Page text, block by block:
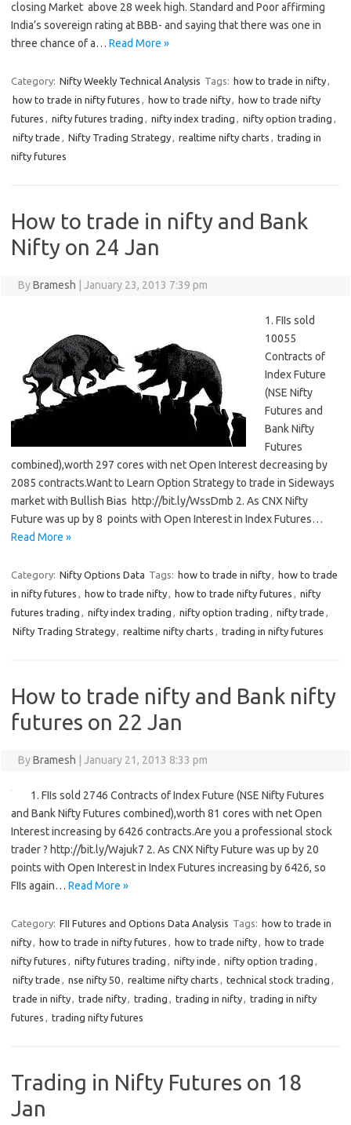
closing Market above 28 week high. Standard and Poor affirming
India’s sovereign rating at BBB- and saying that there was one in
three chance of a… Read More »
Category: Nifty Weekly Technical Analysis Tags: how to trade in nifty,
how to trade in nifty futures , how to trade nifty, how to trade nifty
futures , nifty futures trading , nifty index trading , nifty option trading ,
nifty trade , Nifty Trading Strategy, realtime nifty charts , trading in
nifty futures
How to trade in nifty and Bank
Nifty on 24 Jan
ByBramesh January 23, 2013 7:39 pm
1. FIIs sold
10055
Contracts of
Index Future
(NSE Nifty
Futures and
Bank Nifty
Futures
combined),worth 297 cores with net Open Interest decreasing by
2085 contracts.Want to Learn Option Strategy to trade in Sideways
market with Bullish Bias http://bit.ly/WssDmb 2. As CNX Nifty
Future was up by 8 points with Open Interest in Index Futures…
Read More »
Category: Nifty Options Data Tags: how to trade in nifty, how to trade
in nifty futures , how to trade nifty, how to trade nifty futures , nifty
futures trading , nifty index trading , nifty option trading , nifty trade ,
Nifty Trading Strategy, realtime nifty charts , trading in nifty futures
How to trade nifty and Bank nifty
futures on 22 Jan
ByBramesh January 21, 2013 8:33 pm
1. FIIs sold 2746 Contracts of Index Future (NSE Nifty Futures
and Bank Nifty Futures combined),worth 81 cores with net Open
Interest increasing by 6426 contracts.Are you a professional stock
trader ? http://bit.ly/Wajuk7 2. As CNX Nifty Future was up by 20
points with Open Interest in Index Futures increasing by 6426, so
FIIs again… Read More »
Category: FII Futures and Options Data Analysis Tags: how to trade in
nifty, how to trade in nifty futures , how to trade nifty, how to trade
nifty futures , nifty futures trading , nifty inde , nifty option trading ,
nifty trade , nse nifty 50, realtime nifty charts , technical stock trading ,
trade in nifty, trade nifty, trading , trading in nifty, trading in nifty
futures , trading nifty futures
Trading in Nifty Futures on 18
Jan